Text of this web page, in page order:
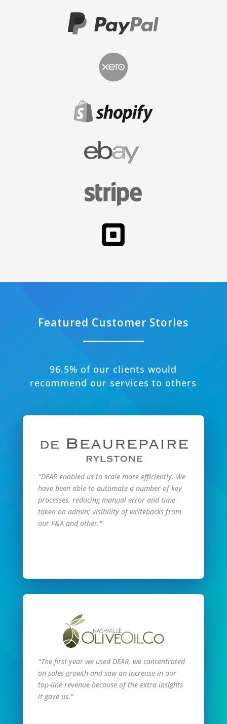
Featured Customer Stories
96.5% of our clients would
recommend our services to others
"DEAR enabled us to scale more efficiently. We
have been able to automate a number of key
processes, reducing manual error and time
taken on admin; visibility of writebacks from
our F&A and other."
"The first year we used DEAR, we concentrated
on sales growth and saw an increase in our
top-line revenue because of the extra insights
it gave us."